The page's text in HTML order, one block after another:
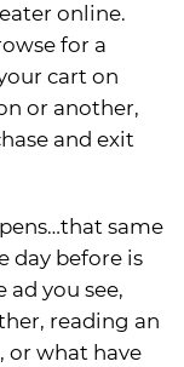
online.
for a
cart on
or another,
and exit
same
day before is
you see,
reading an
or what have